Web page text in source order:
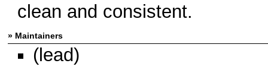
clean and consistent.
» Maintainers
(lead)